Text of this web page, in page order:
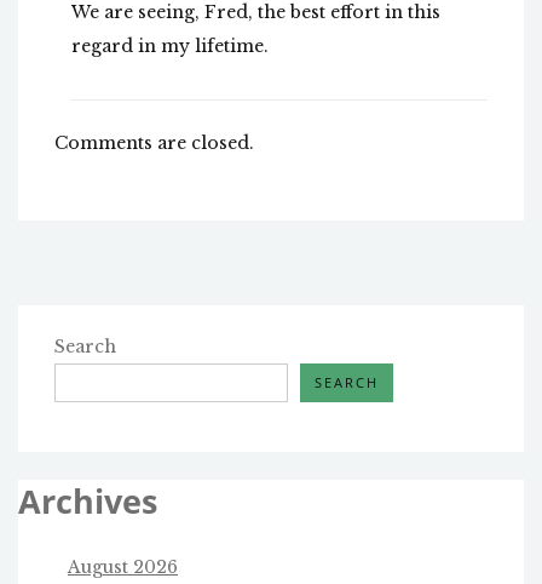
We are seeing, Fred, the best effort in this
regard in my lifetime.
Comments are closed.
Search
SEARCH
Archives
August 2026